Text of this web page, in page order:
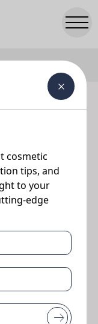
A-Leen
cosmetic
tips, and
to your
edge